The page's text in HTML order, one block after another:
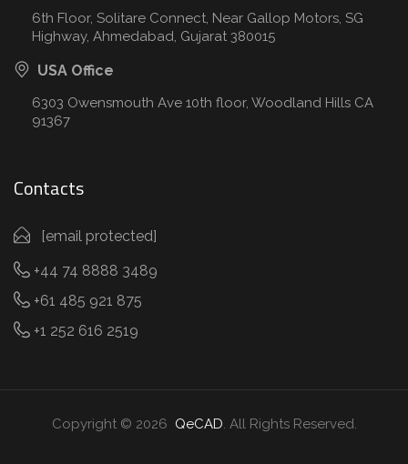
6th Floor, Solitare Connect, Near Gallop Motors, SG
Highway, Ahmedabad, Gujarat 380015
USA Office
6303 Owensmouth Ave 10th floor, Woodland Hills CA
91367
Contacts
[email protected]
+44 74 8888 3489
+61 485 921 875
+1 252 616 2519
Copyright © 2026 QeCAD. All Rights Reserved.